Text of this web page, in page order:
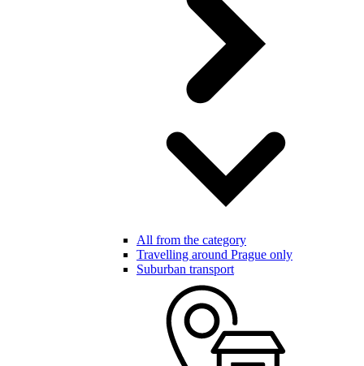
All from the category
Travelling around Prague only
Suburban transport